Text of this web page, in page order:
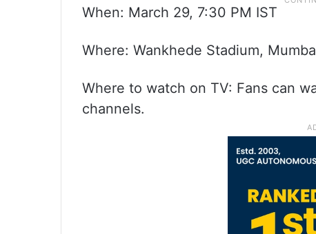
When: March 29, 7:30 PM IST
Where: Wankhede Stadium,
Where to watch on TV: Fans can
channels.